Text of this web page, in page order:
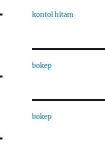
kontol hitam
bokep
bokep